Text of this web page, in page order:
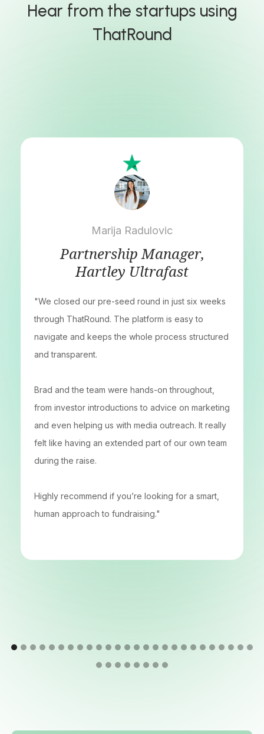
Hear from the startups using
ThatRound
Marija Radulovic
Partnership Manager,
Hartley Ultrafast
"We closed our pre-seed round in just six weeks
through ThatRound. The platform is easy to
navigate and keeps the whole process structured
and transparent.
Brad and the team were hands-on throughout,
from investor introductions to advice on marketing
and even helping us with media outreach. It really
felt like having an extended part of our own team
during the raise.
Highly recommend if you’re looking for a smart,
human approach to fundraising."